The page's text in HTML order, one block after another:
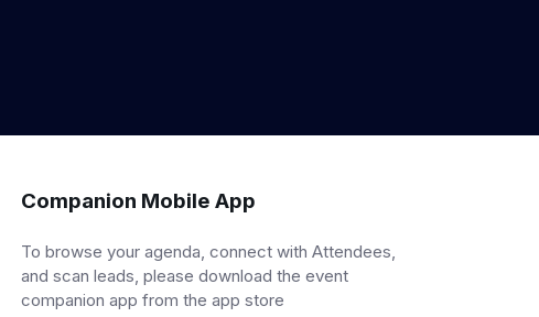
Companion Mobile App
To browse your agenda, connect with Attendees,
and scan leads, please download the event
companion app from the app store